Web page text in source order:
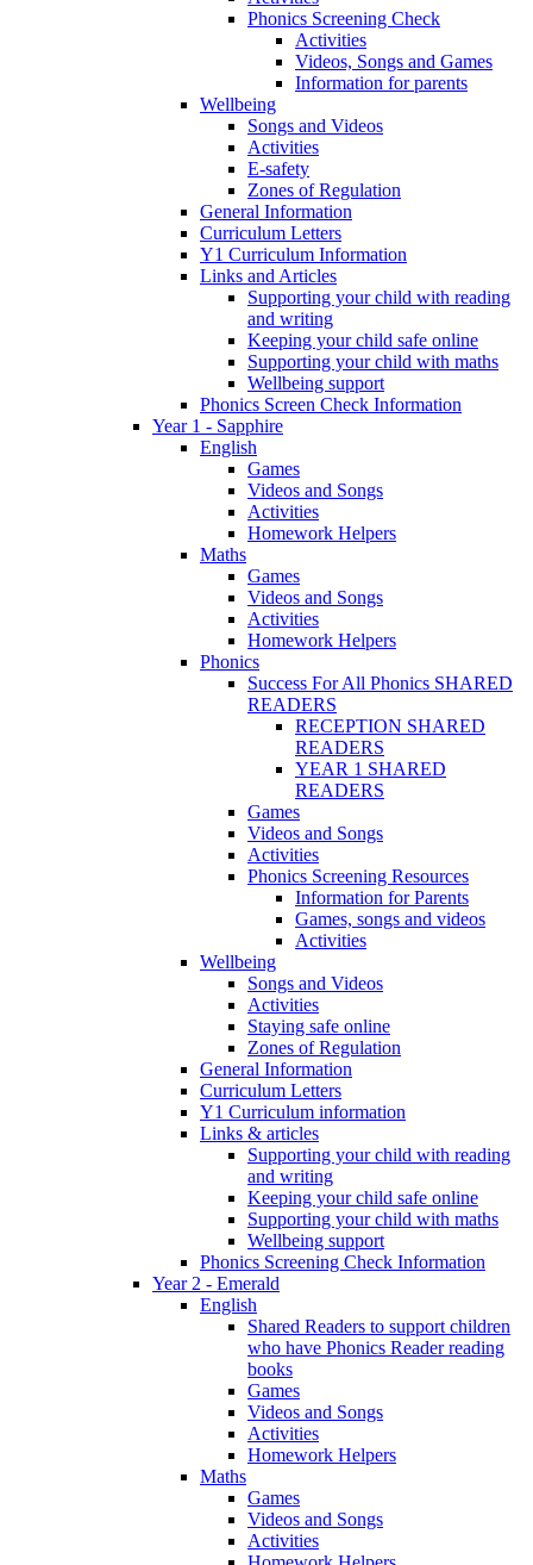
Phonics Screening Check
Activities
Videos, Songs and Games
Information for parents
Wellbeing
Songs and Videos
Activities
E-safety
Zones of Regulation
General Information
Curriculum Letters
Y1 Curriculum Information
Links and Articles
Supporting your child with reading
and writing
Keeping your child safe online
Supporting your child with maths
Wellbeing support
Phonics Screen Check Information
Year 1 - Sapphire
English
Games
Videos and Songs
Activities
Homework Helpers
Maths
Games
Videos and Songs
Activities
Homework Helpers
Phonics
Success For All Phonics SHARED
READERS
RECEPTION SHARED
READERS
YEAR 1 SHARED
READERS
Games
Videos and Songs
Activities
Phonics Screening Resources
Information for Parents
Games, songs and videos
Activities
Wellbeing
Songs and Videos
Activities
Staying safe online
Zones of Regulation
General Information
Curriculum Letters
Y1 Curriculum information
Links & articles
Supporting your child with reading
and writing
Keeping your child safe online
Supporting your child with maths
Wellbeing support
Phonics Screening Check Information
Year 2 - Emerald
English
Shared Readers to support children
who have Phonics Reader reading
books
Games
Videos and Songs
Activities
Homework Helpers
Maths
Games
Videos and Songs
Activities